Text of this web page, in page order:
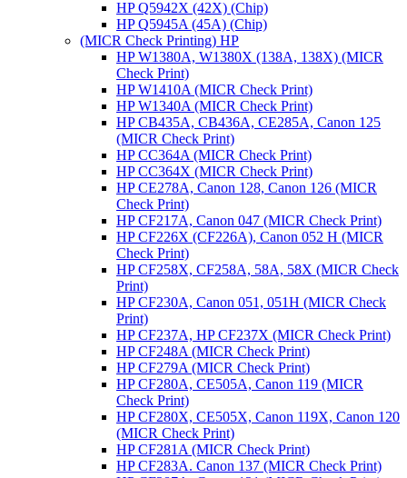
HP Q5942X (42X) (Chip)
HP Q5945A (45A) (Chip)
(MICR Check Printing) HP
HP W1380A, W1380X (138A, 138X) (MICR
Check Print)
HP W1410A (MICR Check Print)
HP W1340A (MICR Check Print)
HP CB435A, CB436A, CE285A, Canon 125
(MICR Check Print)
HP CC364A (MICR Check Print)
HP CC364X (MICR Check Print)
HP CE278A, Canon 128, Canon 126 (MICR
Check Print)
HP CF217A, Canon 047 (MICR Check Print)
HP CF226X (CF226A), Canon 052 H (MICR
Check Print)
HP CF258X, CF258A, 58A, 58X (MICR Check
Print)
HP CF230A, Canon 051, 051H (MICR Check
Print)
HP CF237A, HP CF237X (MICR Check Print)
HP CF248A (MICR Check Print)
HP CF279A (MICR Check Print)
HP CF280A, CE505A, Canon 119 (MICR
Check Print)
HP CF280X, CE505X, Canon 119X, Canon 120
(MICR Check Print)
HP CF281A (MICR Check Print)
HP CF283A. Canon 137 (MICR Check Print)